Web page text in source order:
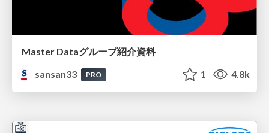
Master Dataグループ紹介資料
sansan33
PRO 1 4.8k